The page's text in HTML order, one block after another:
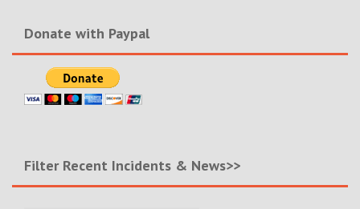
Donate with Paypal
Filter Recent Incidents & News>>